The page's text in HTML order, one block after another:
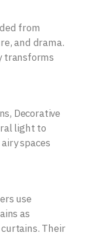
from
and drama.
transforms
Decorative
light to
spaces
use
as
Their